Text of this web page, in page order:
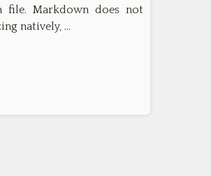
file. Markdown does not
natively, …